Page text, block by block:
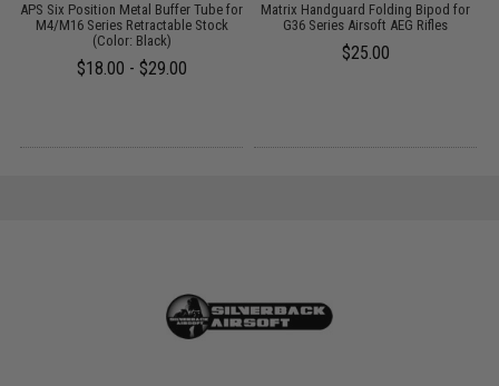
APS Six Position Metal Buffer Tube for
M4/M16 Series Retractable Stock
(Color: Black)
$18.00 - $29.00
Matrix Handguard Folding Bipod for
G36 Series Airsoft AEG Rifles
$25.00